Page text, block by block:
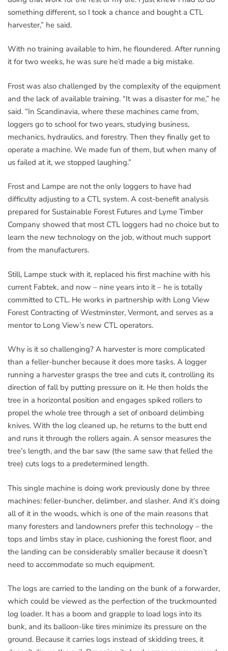
something different, so I took a chance and bought a CTL
harvester,” he said.
With no training available to him, he floundered. After running
it for two weeks, he was sure he’d made a big mistake.
Frost was also challenged by the complexity of the equipment
and the lack of available training. “It was a disaster for me,” he
said. “In Scandinavia, where these machines came from,
loggers go to school for two years, studying business,
mechanics, hydraulics, and forestry. Then they finally get to
operate a machine. We made fun of them, but when many of
us failed at it, we stopped laughing.”
Frost and Lampe are not the only loggers to have had
difficulty adjusting to a CTL system. A cost-benefit analysis
prepared for Sustainable Forest Futures and Lyme Timber
Company showed that most CTL loggers had no choice but to
learn the new technology on the job, without much support
from the manufacturers.
Still, Lampe stuck with it, replaced his first machine with his
current Fabtek, and now – nine years into it – he is totally
committed to CTL. He works in partnership with Long View
Forest Contracting of Westminster, Vermont, and serves as a
mentor to Long View’s new CTL operators.
Why is it so challenging? A harvester is more complicated
than a feller-buncher because it does more tasks. A logger
running a harvester grasps the tree and cuts it, controlling its
direction of fall by putting pressure on it. He then holds the
tree in a horizontal position and engages spiked rollers to
propel the whole tree through a set of onboard delimbing
knives. With the log cleaned up, he returns to the butt end
and runs it through the rollers again. A sensor measures the
tree’s length, and the bar saw (the same saw that felled the
tree) cuts logs to a predetermined length.
This single machine is doing work previously done by three
machines: feller-buncher, delimber, and slasher. And it’s doing
all of it in the woods, which is one of the main reasons that
many foresters and landowners prefer this technology – the
tops and limbs stay in place, cushioning the forest floor, and
the landing can be considerably smaller because it doesn’t
need to accommodate so much equipment.
The logs are carried to the landing on the bunk of a forwarder,
which could be viewed as the perfection of the truckmounted
log loader. It has a boom and grapple to load logs into its
bunk, and its balloon-like tires minimize its pressure on the
ground. Because it carries logs instead of skidding trees, it